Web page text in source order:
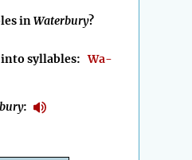
inWaterbury?
syllables:Wa-
: